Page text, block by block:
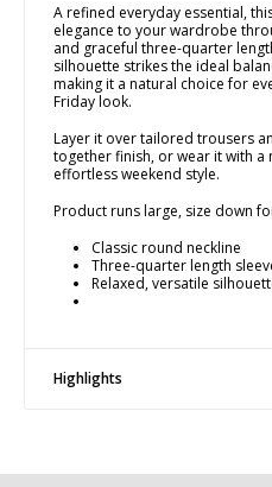
A refined everyday essential,
elegance to your wardrobe
and graceful three-quarter
silhouette strikes the ideal
making it a natural choice for
Friday look.
Layer it over tailored trousers
together finish, or wear it with
effortless weekend style.
Product runs large, size down
Classic round neckline
Three-quarter length
Relaxed, versatile
Highlights